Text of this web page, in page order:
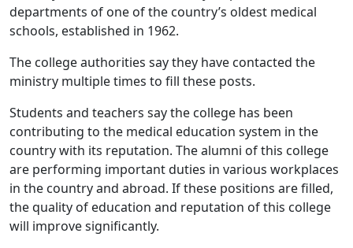
departments of one of the country’s oldest medical
schools, established in 1962.
The college authorities say they have contacted the
ministry multiple times to fill these posts.
Students and teachers say the college has been
contributing to the medical education system in the
country with its reputation. The alumni of this college
are performing important duties in various workplaces
in the country and abroad. If these positions are filled,
the quality of education and reputation of this college
will improve significantly.